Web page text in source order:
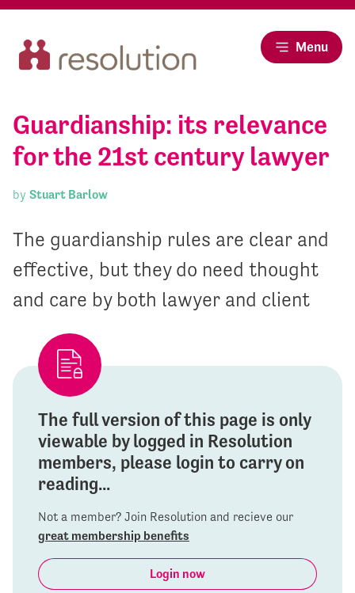
Menu
Guardianship: its relevance
for the 21st century lawyer
by Stuart Barlow
The guardianship rules are clear and
effective, but they do need thought
and care by both lawyer and client
The full version of this page is only
viewable by logged in Resolution
members, please login to carry on
reading...
Not a member? Join Resolution and recieve our
great membership benefits
Login now